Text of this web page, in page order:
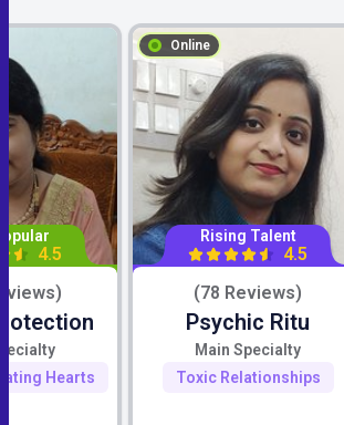
4.5
Hearts
Online
Rising Talent
4.5
(78 Reviews)
Psychic Ritu
Main Specialty
Toxic Relationships